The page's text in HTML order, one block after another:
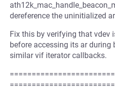
dereference the uninitialized
Fix this by verifying that vdev
before accessing its ar
similar vif iterator callbacks.